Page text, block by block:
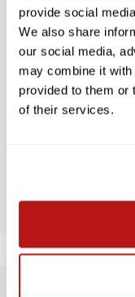
provide social
We also share
our social media,
may combine it with
provided to them or
of their services.
WE’RE
Let
BE